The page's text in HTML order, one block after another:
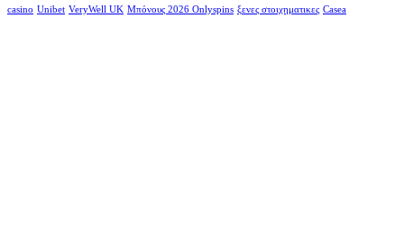
casino Unibet VeryWell UK Μπόνους 2026 Onlyspins ξενες στοιχηματικες Сasea